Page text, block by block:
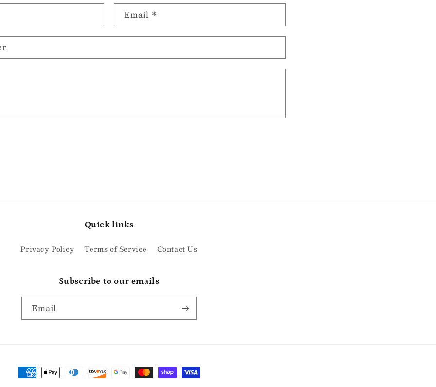
Email *
Quick links
Privacy Policy Terms of Service Contact Us
Subscribe to our emails
Email
Payment